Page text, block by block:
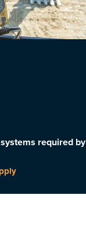
required by